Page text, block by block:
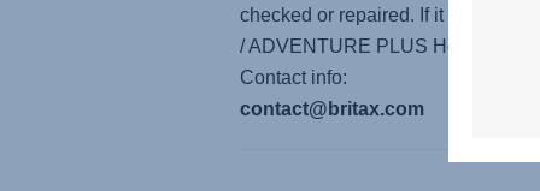
checked or repaired. If it gets
/ ADVENTURE PLUS Headrest”
Contact info:
contact@britax.com